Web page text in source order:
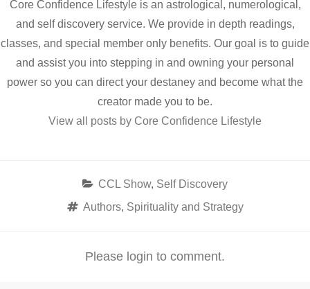
Core Confidence Lifestyle is an astrological, numerological,
and self discovery service. We provide in depth readings,
classes, and special member only benefits. Our goal is to guide
and assist you into stepping in and owning your personal
power so you can direct your destaney and become what the
creator made you to be.
View all posts by Core Confidence Lifestyle
Categories
CCL Show, Self Discovery
Tags
Authors, Spirituality and Strategy
Please login to comment.